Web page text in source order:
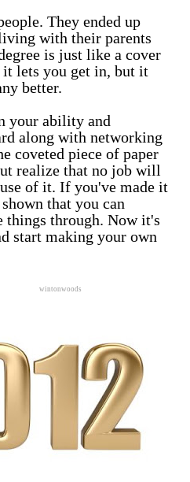
They ended up
with their parents
is just like a cover
it lets you get in, but it
better.
your ability and
along with networking
coveted piece of paper
realize that no job will
of it. If you've made it
that you can
things through. Now it's
start making your own
wintonwoods